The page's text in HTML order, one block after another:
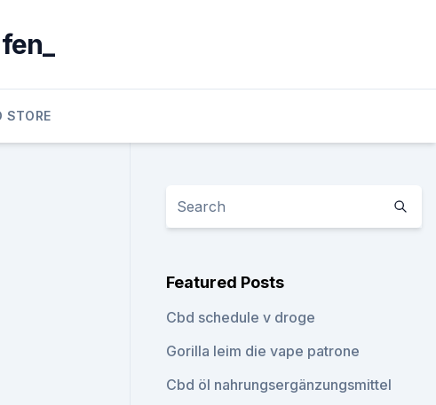
STORE
Featured Posts
Cbd schedule v droge
Gorilla leim die vape patrone
Cbd öl nahrungsergänzungsmittel